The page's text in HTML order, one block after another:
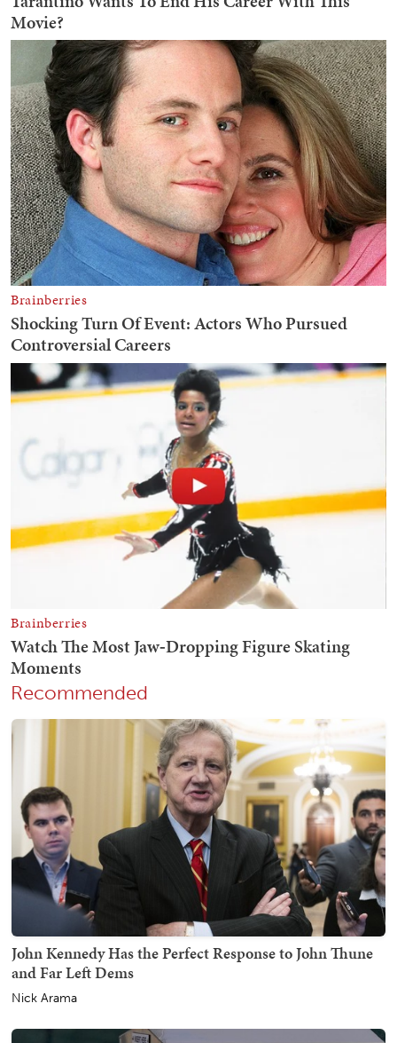
Recommended
John Kennedy Has the Perfect Response to John Thune
and Far Left Dems
Nick Arama